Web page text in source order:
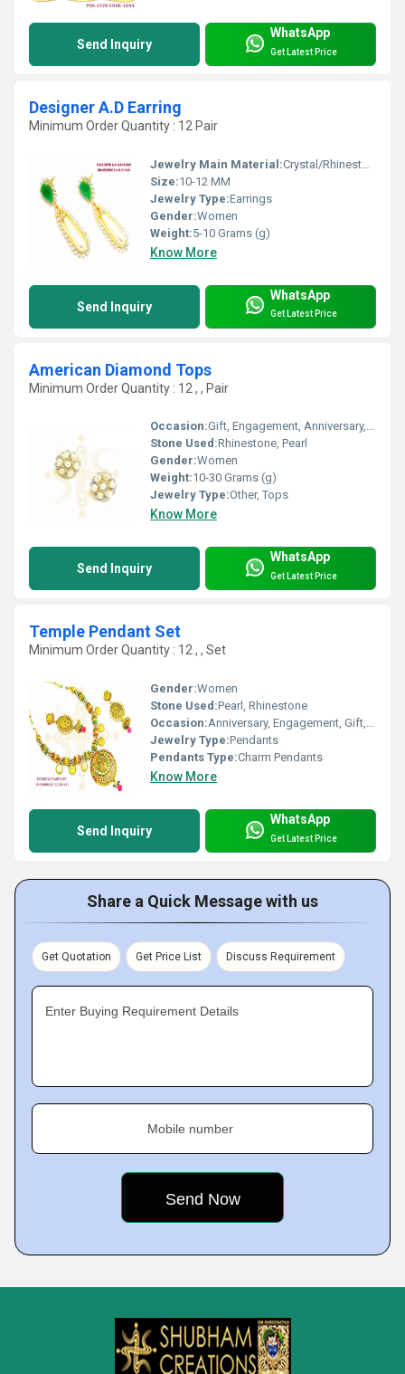
Send Inquiry
WhatsApp
Get Latest Price
Designer A.D Earring
Minimum Order Quantity : 12 Pair
Jewelry Main Material:Crystal/Rhinestone, Jade
Size:10-12 MM
Jewelry Type:Earrings
Gender:Women
Weight:5-10 Grams (g)
Know More
Send Inquiry
WhatsApp
Get Latest Price
American Diamond Tops
Minimum Order Quantity : 12 , , Pair
Occasion:Gift, Engagement, Anniversary, Party, Wedding
Stone Used:Rhinestone, Pearl
Gender:Women
Weight:10-30 Grams (g)
Jewelry Type:Other, Tops
Know More
Send Inquiry
WhatsApp
Get Latest Price
Temple Pendant Set
Minimum Order Quantity : 12 , , Set
Gender:Women
Stone Used:Pearl, Rhinestone
Occasion:Anniversary, Engagement, Gift, Wedding, Party
Jewelry Type:Pendants
Pendants Type:Charm Pendants
Know More
Send Inquiry
WhatsApp
Get Latest Price
Share a Quick Message with us
Get Quotation Get Price List Discuss Requirement
Enter Buying Requirement Details
Mobile number